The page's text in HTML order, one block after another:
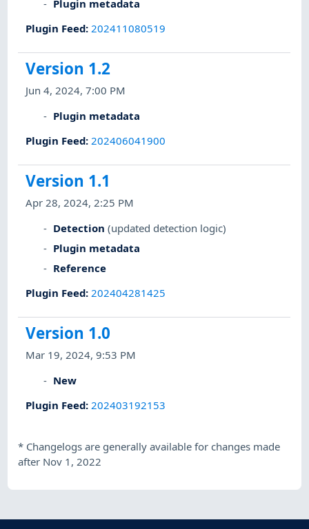
Plugin metadata
Plugin Feed:202411080519
Version 1.2
Jun 4, 2024, 7:00 PM
Plugin metadata
Plugin Feed: 202406041900
Version 1.1
Apr 28, 2024, 2:25 PM
Detection (updated detection logic)
Plugin metadata
Reference
Plugin Feed:202404281425
Version 1.0
Mar 19, 2024, 9:53 PM
New
Plugin Feed: 202403192153
* Changelogs are generally available for changes made
after Nov 1, 2022